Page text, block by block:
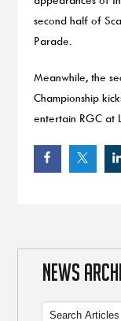
second half of
Parade.
Meanwhile, the
Championship
entertain RGC at
NEWS